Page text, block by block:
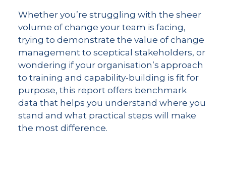
Whether you’re struggling with the sheer
volume of change your team is facing,
trying to demonstrate the value of change
management to sceptical stakeholders, or
wondering if your organisation’s approach
to training and capability-building is fit for
purpose, this report offers benchmark
data that helps you understand where you
stand and what practical steps will make
the most difference.